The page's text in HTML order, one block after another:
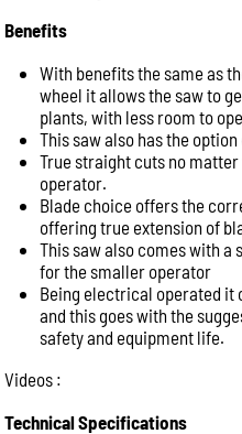
pricing and availability.
Product Enquiry
Name:
Please
leave
this
field
empty.
Email:
Phone:
Message:
Benefits
With benefits the same as
wheel it allows the saw to
plants, with less room to
This saw also has the
True straight cuts no
operator.
Blade choice offers the
offering true extension of
This saw also comes with a
for the smaller operator
Being electrical operated it
and this goes with the
safety and equipment life.
Videos :
Technical Specifications